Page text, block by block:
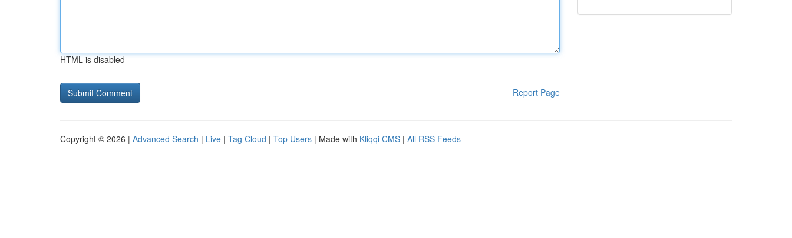
HTML is disabled
Report Page
Copyright © 2026 | Advanced Search | Live | Tag Cloud | Top Users | Made with Kliqqi CMS | All RSS Feeds